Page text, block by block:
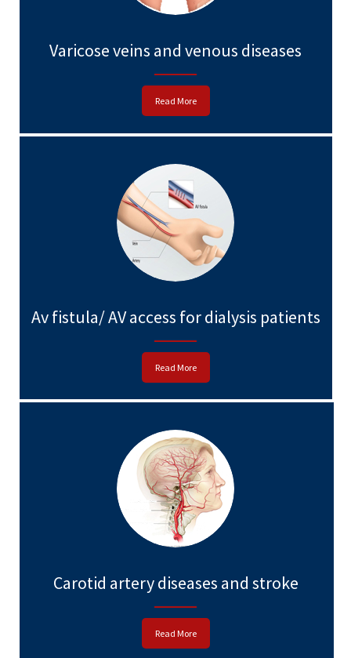
Varicose veins and venous diseases
Read More
Av fistula/ AV access for dialysis patients
Read More
Carotid artery diseases and stroke
Read More